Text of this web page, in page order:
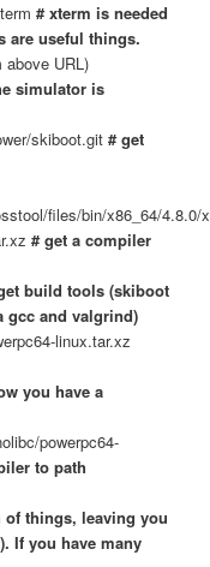
# xterm is needed
are useful things.
URL)
simulator is
skiboot.git # get
files/bin/x86_64/4.8.0/
# get a compiler
build tools (skiboot
gcc and valgrind)
linux.tar.xz
you have a
powerpc64-
to path
things, leaving you
If you have many